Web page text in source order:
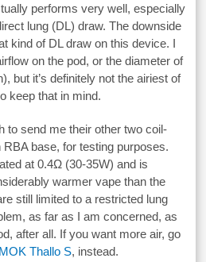
performs very well, especially
lung (DL) draw. The downside
kind of DL draw on this device. I
on the pod, or the diameter of
but it’s definitely not the airiest of
keep that in mind.
to send me their other two coil-
base, for testing purposes.
at 0.4Ω (30-35W) and is
warmer vape than the
still limited to a restricted lung
as far as I am concerned, as
after all. If you want more air, go
Thallo S, instead.